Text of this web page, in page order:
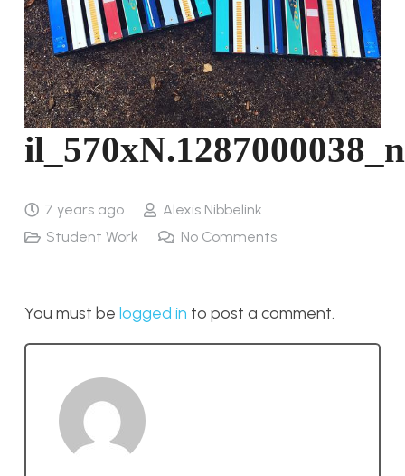
7 years ago
Alexis Nibbelink
Student Work
No Comments
You must be logged in to post a comment.